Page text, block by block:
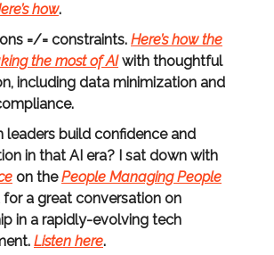
how.
=/= constraints. Here’s how the
the most of AIwith thoughtful
including data minimization and
leaders build confidence and
in that AI era?
I sat down with
on thePeople Managing People
a great conversation on
in a rapidly-evolving tech
Listen here.